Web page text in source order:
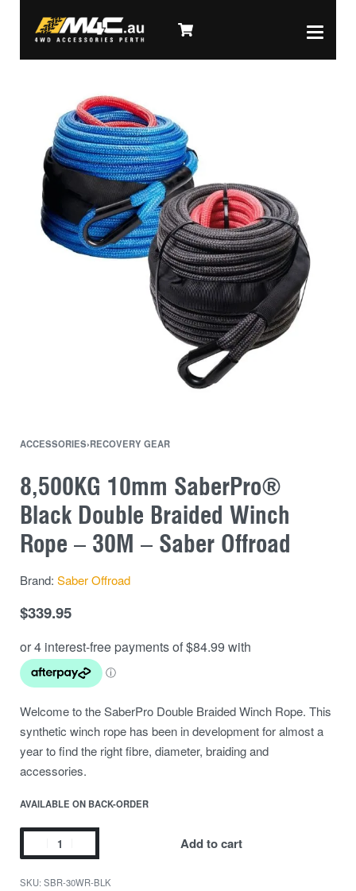
ACCESSORIES›RECOVERY GEAR
8,500KG 10mm SaberPro®
Black Double Braided Winch
Rope – 30M – Saber Offroad
Brand: Saber Offroad
$339.95
Welcome to the SaberPro Double Braided Winch Rope. This
synthetic winch rope has been in development for almost a
year to find the right fibre, diameter, braiding and
accessories.
AVAILABLE ON BACK-ORDER
Add to cart
SBR-30WR-BLK